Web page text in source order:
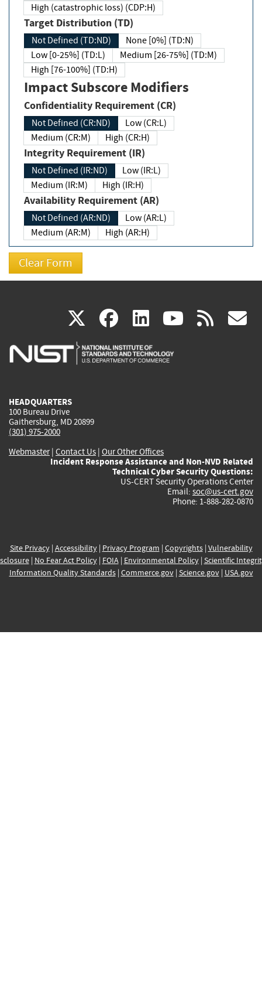
High (catastrophic loss) (CDP:H)
Target Distribution (TD)
Not Defined (TD:ND)
None [0%] (TD:N)
Low [0-25%] (TD:L)
Medium [26-75%] (TD:M)
High [76-100%] (TD:H)
Impact Subscore Modifiers
Confidentiality Requirement (CR)
Not Defined (CR:ND)
Low (CR:L)
Medium (CR:M)
High (CR:H)
Integrity Requirement (IR)
Not Defined (IR:ND)
Low (IR:L)
Medium (IR:M)
High (IR:H)
Availability Requirement (AR)
Not Defined (AR:ND)
Low (AR:L)
Medium (AR:M)
High (AR:H)
X(link
is
facebook
(link
is
linkedin
(link
is
(link rss
HEADQUARTERS
100 Bureau Drive
Gaithersburg, MD 20899
(301) 975-2000
Webmaster| Contact Us | Our Other Offices
Incident Response Assistance and Non-NVD Related
Technical Cyber Security Questions:
US-CERT Security Operations Center
Email: soc@us-cert.gov
Phone: 1-888-282-0870
Site Privacy| Accessibility| Privacy Program | Copyrights| Vulnerability
| No Fear Act Policy| FOIA| Environmental Policy| Scientific
Information Quality Standards| Commerce.gov| Science.gov| USA.gov